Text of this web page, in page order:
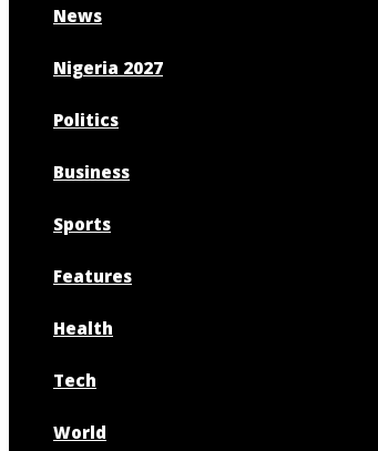
News
Nigeria 2027
Politics
Business
Sports
Features
Health
Tech
World